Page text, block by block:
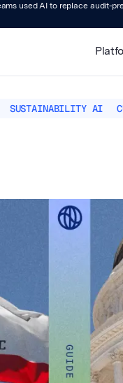
used AI to replace audit-
SUSTAINABILITY AI